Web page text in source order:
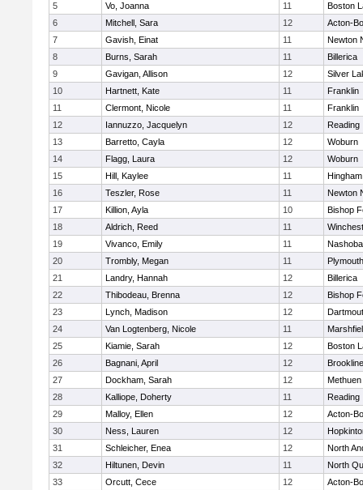
5
Vo, Joanna 11
Boston
6
Mitchell, Sara 12
Acton-
7
Gavish, Einat 11
Newton
8
Burns, Sarah 11
Billerica
9
Gavigan, Allison 12
Silver
10
Hartnett, Kate 11
Franklin
11
Clermont, Nicole 11
Franklin
12
Iannuzzo, Jacquelyn 12
Reading
13
Barretto, Cayla 12
Woburn
14
Flagg, Laura 12
Woburn
15
Hill, Kaylee 11
Hingham
16
Teszler, Rose 11
Newton
17
Killion, Ayla 10
Bishop
18
Aldrich, Reed 11
19
Vivanco, Emily 11
Nashoba
20
Trombly, Megan 11
21
Landry, Hannah 12
Billerica
22
Thibodeau, Brenna 12
Bishop
23
Lynch, Madison 12
24
Van Logtenberg, Nicole 11
25
Kiamie, Sarah 12
Boston
26
Bagnani, April 12
Brookline
27
Dockham, Sarah 12
Methuen
28
Kalliope, Doherty 11
Reading
29
Malloy, Ellen 12
Acton-
30
Ness, Lauren 12
31
Schleicher, Enea 12
North
32
Hiltunen, Devin 11
North
33
Orcutt, Cece 12
Acton-